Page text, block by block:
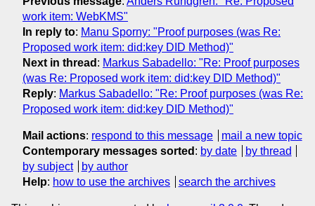
work item: WebKMS"
In reply to: Manu Sporny: "Proof purposes (was Re:
Proposed work item: did:key DID Method)"
Next in thread : Markus Sabadello: "Re: Proof purposes
(was Re: Proposed work item: did:key DID Method)"
Reply: Markus Sabadello: "Re: Proof purposes (was Re:
Proposed work item: did:key DID Method)"
Mail actions: respond to this message
mail a new topic
Contemporary messages sorted : by date
by thread
by subject
by author
Help: how to use the archives search the archives